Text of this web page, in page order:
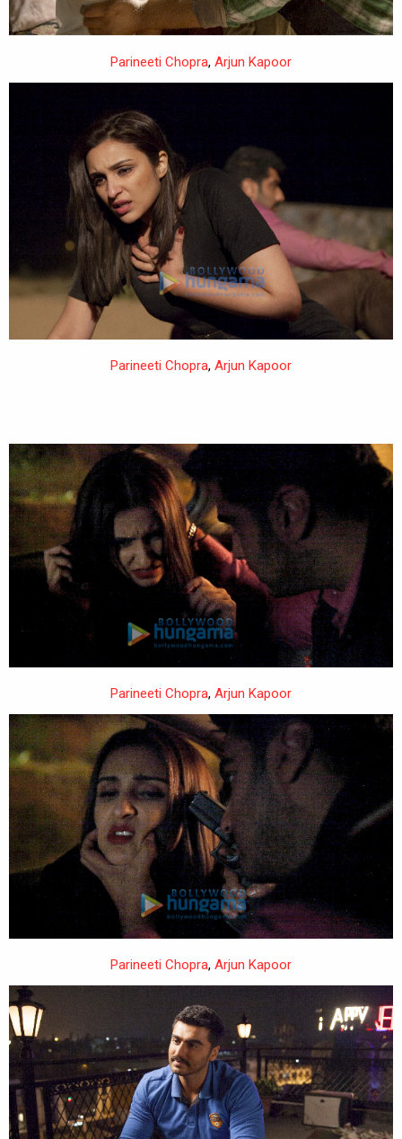
Parineeti Chopra, Arjun Kapoor
Parineeti Chopra, Arjun Kapoor
Parineeti Chopra, Arjun Kapoor
Parineeti Chopra, Arjun Kapoor